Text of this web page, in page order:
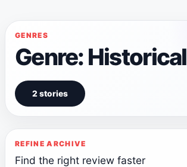
GENRES
Genre: Historical
2 stories
REFINE ARCHIVE
Find the right review faster